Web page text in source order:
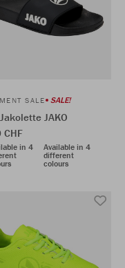
SALE SALE!
JAKO
in 4
Available in 4
different
colours